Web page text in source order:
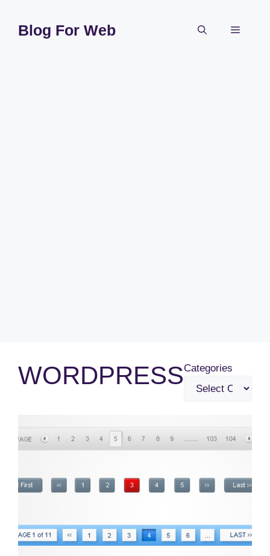
contentBlog For Web Menu
WORDPRESSCategories